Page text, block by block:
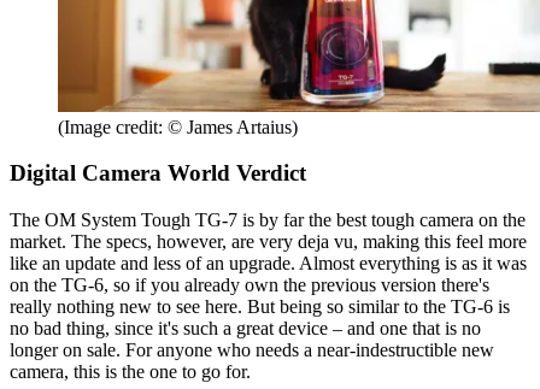
(Image credit: © James Artaius)
Digital Camera World Verdict
The OM System Tough TG-7 is by far the best tough camera on the
market. The specs, however, are very deja vu, making this feel more
like an update and less of an upgrade. Almost everything is as it was
on the TG-6, so if you already own the previous version there's
really nothing new to see here. But being so similar to the TG-6 is
no bad thing, since it's such a great device – and one that is no
longer on sale. For anyone who needs a near-indestructible new
camera, this is the one to go for.